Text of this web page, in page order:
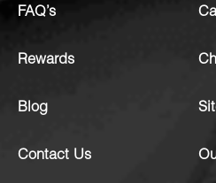
FAQ’s
Rewards
Blog
Contact Us